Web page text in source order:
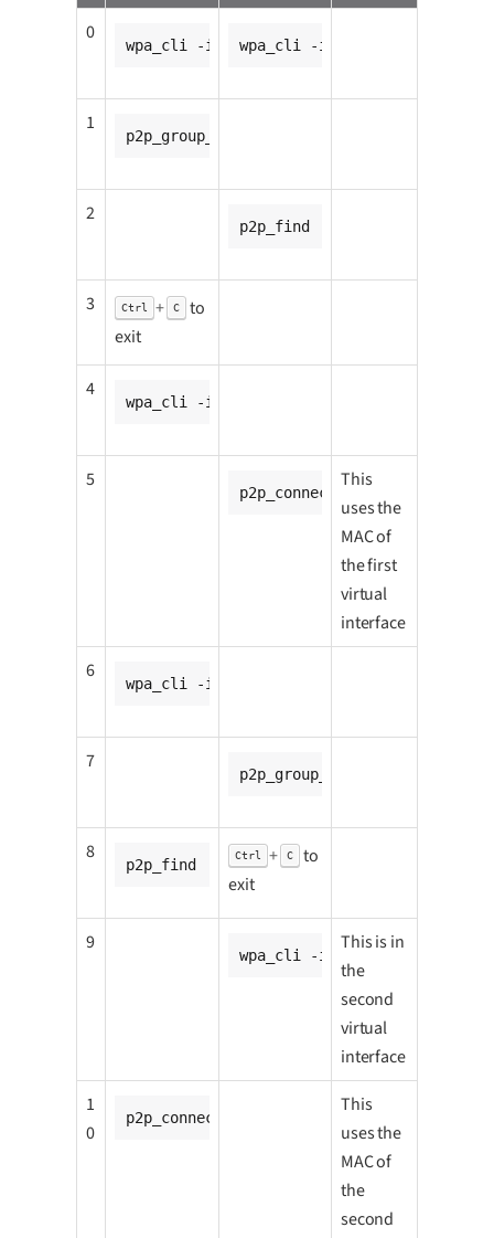
0
wpa_cli -ip2p0wpa_cli -ip2p0
1
p2p_group_add
2
p2p_find
3 Ctrl + C
to
exit
4
wpa_cli -i p2p-p2p0-0 wps_pbc
5
p2p_connect
This
uses the
MAC of
the first
virtual
interface
6
wpa_cli -ip2p0
7
p2p_group_add
8
p2p_find
Ctrl + C
to
exit
9
wpa_cli -i p2p-p2p0-1 wps_pbc
This is in
the
second
virtual
interface
1
0
p2p_connect <CC8MNANO2_go_p2p-p2p0-
This
uses the
MAC of
the
second